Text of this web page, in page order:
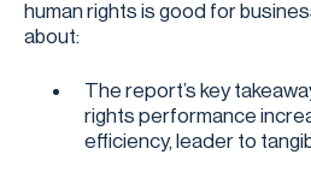
human rights is good for
about:
The report’s key
rights performance
efficiency, leader to